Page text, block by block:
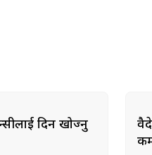
दिन खोज्नु